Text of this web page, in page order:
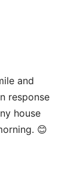
and
response
house
😊